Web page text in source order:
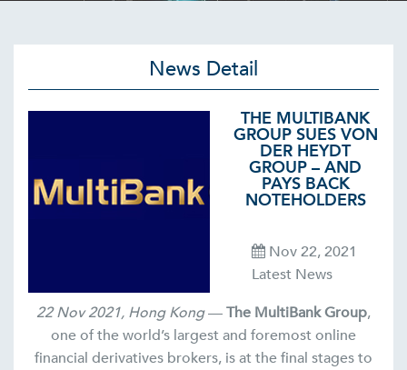
News Detail
THE MULTIBANK
GROUP SUES VON
DER HEYDT
GROUP – AND
PAYS BACK
NOTEHOLDERS
Nov 22, 2021
Latest News
22 Nov 2021, Hong Kong—The MultiBank Group,
one of the world’s largest and foremost online
financial derivatives brokers, is at the final stages to